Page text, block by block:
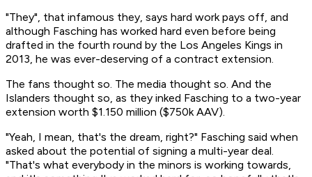
"They", that infamous they, says hard work pays off, and
although Fasching has worked hard even before being
drafted in the fourth round by the Los Angeles Kings in
2013, he was ever-deserving of a contract extension.
The fans thought so. The media thought so. And the
Islanders thought so, as they inked Fasching to a two-year
extension worth $1.150 million ($750k AAV).
"Yeah, I mean, that's the dream, right?" Fasching said when
asked about the potential of signing a multi-year deal.
"That's what everybody in the minors is working towards,